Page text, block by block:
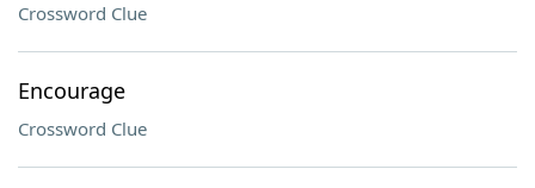
Crossword Clue
Encourage
Crossword Clue